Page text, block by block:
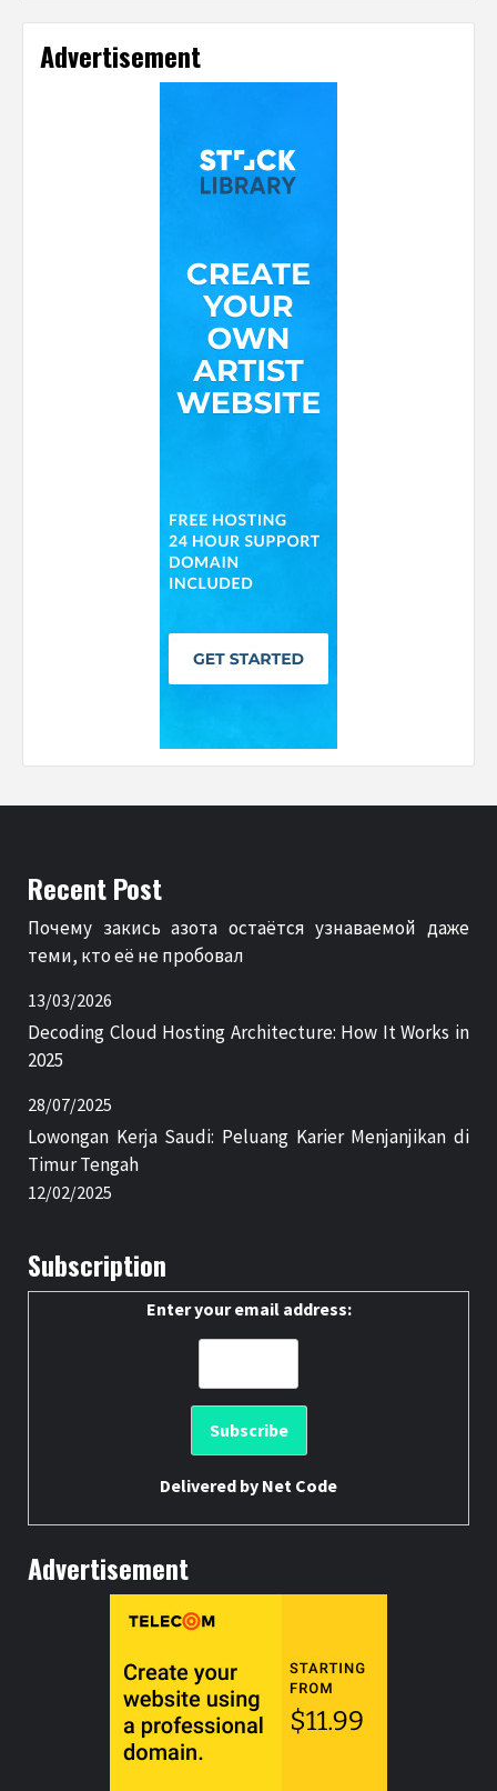
Advertisement
Recent Post
Почему закись азота остаётся узнаваемой даже
теми, кто её не пробовал
13/03/2026
Decoding Cloud Hosting Architecture: How It Works in
2025
28/07/2025
Lowongan Kerja Saudi: Peluang Karier Menjanjikan di
Timur Tengah
12/02/2025
Subscription
Enter your email address:
Delivered by Net Code
Advertisement